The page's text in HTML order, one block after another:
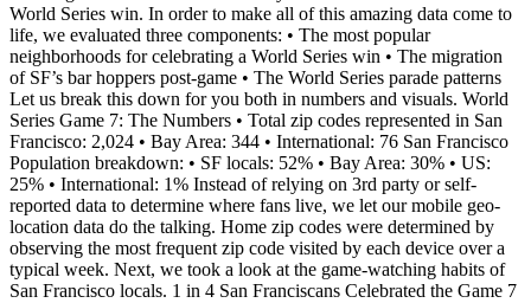
World Series win. In order to make all of this amazing data come to
life, we evaluated three components: • The most popular
neighborhoods for celebrating a World Series win • The migration
of SF’s bar hoppers post-game • The World Series parade patterns
Let us break this down for you both in numbers and visuals. World
Series Game 7: The Numbers • Total zip codes represented in San
Francisco: 2,024 • Bay Area: 344 • International: 76 San Francisco
Population breakdown: • SF locals: 52% • Bay Area: 30% • US:
25% • International: 1% Instead of relying on 3rd party or self-
reported data to determine where fans live, we let our mobile geo-
location data do the talking. Home zip codes were determined by
observing the most frequent zip code visited by each device over a
typical week. Next, we took a look at the game-watching habits of
San Francisco locals. 1 in 4 San Franciscans Celebrated the Game 7